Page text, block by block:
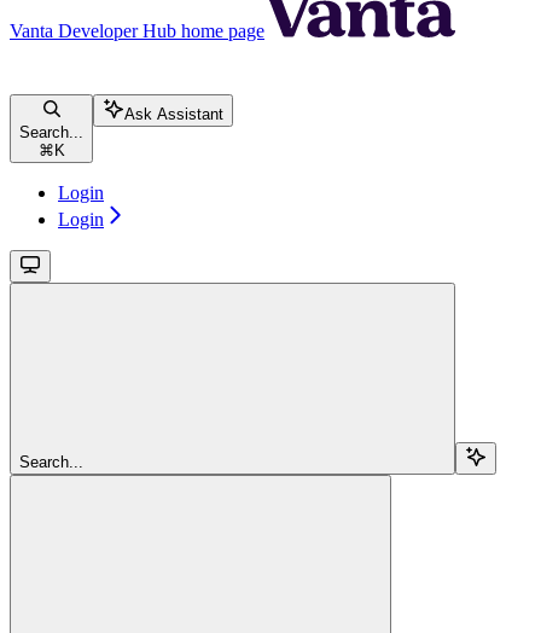
Vanta Developer Hub home page
Search...
⌘ K
Ask Assistant
Login
Login
Search...